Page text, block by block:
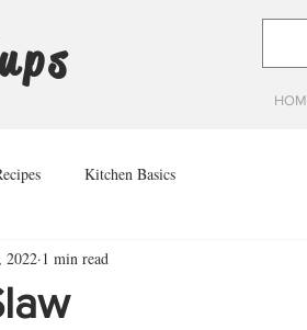
Kitchen Basics
2022 1 min read